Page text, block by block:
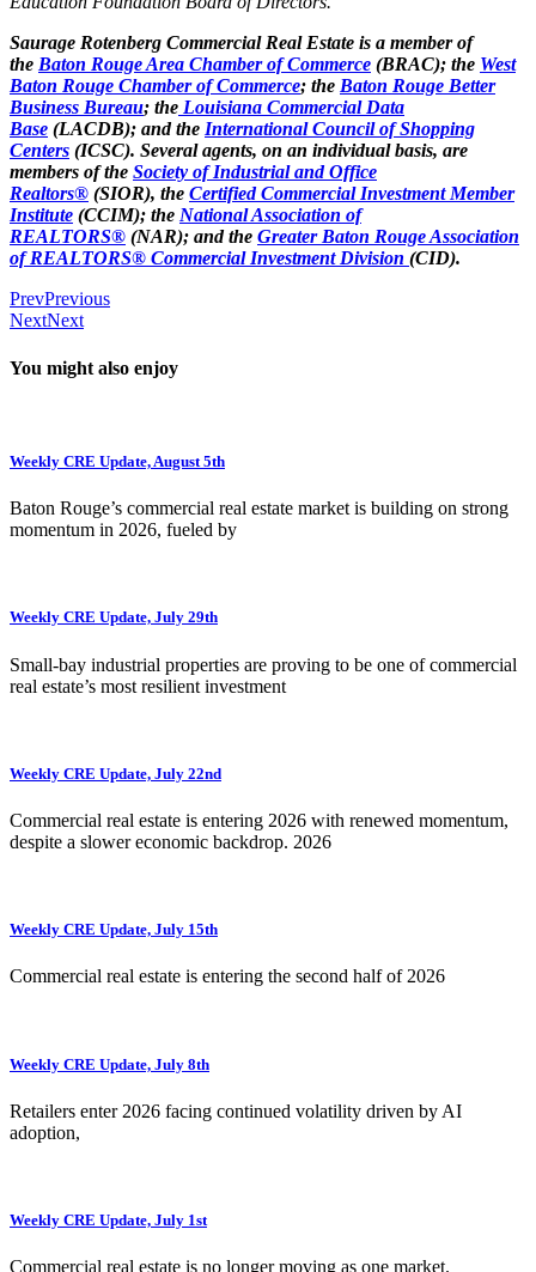
Saurage Rotenberg Commercial Real Estate is a member of
the Baton Rouge Area Chamber of Commerce (BRAC); the West
Baton Rouge Chamber of Commerce; the Baton Rouge Better
Business Bureau; the Louisiana Commercial Data
Base (LACDB); and the International Council of Shopping
Centers (ICSC). Several agents, on an individual basis, are
members of the Society of Industrial and Office
Realtors® (SIOR), the Certified Commercial Investment Member
Institute (CCIM); the National Association of
REALTORS® (NAR); and the Greater Baton Rouge Association
of REALTORS® Commercial Investment Division (CID).
PrevPrevious
NextNext
You might also enjoy
Weekly CRE Update, August 5th
Baton Rouge’s commercial real estate market is building on strong
momentum in 2026, fueled by
Weekly CRE Update, July 29th
Small-bay industrial properties are proving to be one of commercial
real estate’s most resilient investment
Weekly CRE Update, July 22nd
Commercial real estate is entering 2026 with renewed momentum,
despite a slower economic backdrop. 2026
Weekly CRE Update, July 15th
Commercial real estate is entering the second half of 2026
Weekly CRE Update, July 8th
Retailers enter 2026 facing continued volatility driven by AI
adoption,
Weekly CRE Update, July 1st
Commercial real estate is no longer moving as one market.